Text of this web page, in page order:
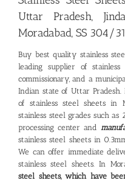
Uttar Pradesh,
Moradabad, SS 304/
Buy best quality stainless
leading supplier of
commissionary, and a
Indian state of Uttar
of stainless steel sheets in
stainless steel grades such as
processing center and
stainless steel sheets in
We can offer immediate
stainless steel sheets. In
steel sheets, which have